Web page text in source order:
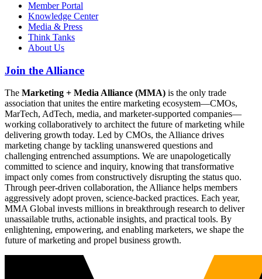
Member Portal
Knowledge Center
Media & Press
Think Tanks
About Us
Join the Alliance
The Marketing + Media Alliance (MMA) is the only trade
association that unites the entire marketing ecosystem—CMOs,
MarTech, AdTech, media, and marketer-supported companies—
working collaboratively to architect the future of marketing while
delivering growth today. Led by CMOs, the Alliance drives
marketing change by tackling unanswered questions and
challenging entrenched assumptions. We are unapologetically
committed to science and inquiry, knowing that transformative
impact only comes from constructively disrupting the status quo.
Through peer-driven collaboration, the Alliance helps members
aggressively adopt proven, science-backed practices. Each year,
MMA Global invests millions in breakthrough research to deliver
unassailable truths, actionable insights, and practical tools. By
enlightening, empowering, and enabling marketers, we shape the
future of marketing and propel business growth.